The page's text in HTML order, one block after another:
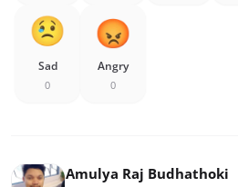
Sad
0
Angry
0
Amulya Raj Budhathoki